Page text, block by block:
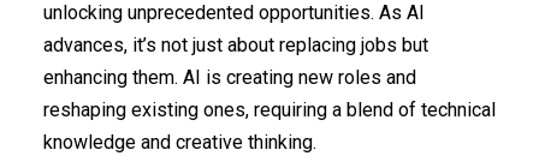
unlocking unprecedented opportunities. As AI
advances, it’s not just about replacing jobs but
enhancing them. AI is creating new roles and
reshaping existing ones, requiring a blend of technical
knowledge and creative thinking.